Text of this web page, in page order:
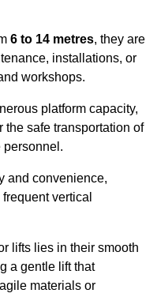
6 to 14 metres, they are
installations, or
workshops.
platform capacity,
the safe transportation of
personnel.
and convenience,
vertical
lifts lies in their smooth
a gentle lift that
materials or